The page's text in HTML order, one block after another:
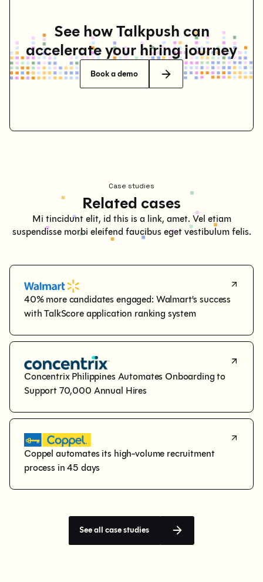
See how Talkpush can
accelerate your hiring journey
Book a demo
Case studies
Related cases
Mi tincidunt elit, id this is a link, amet. Vel etiam
suspendisse morbi eleifend faucibus eget vestibulum felis.
40% more candidates engaged: Walmart's success
with TalkScore application ranking system
Concentrix Philippines Automates Onboarding to
Support 70,000 Annual Hires
Coppel automates its high-volume recruitment
process in 45 days
See all case studies